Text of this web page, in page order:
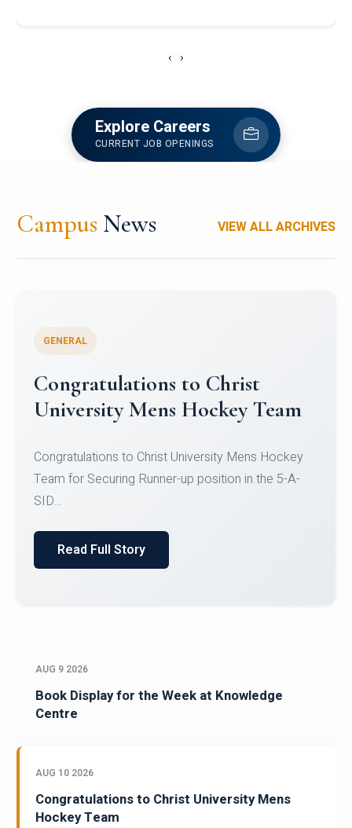
‹ ›
Explore Careers
CURRENT JOB OPENINGS
Campus News VIEW ALL ARCHIVES
Register for CHRIST University
Micro-Credential Courses
Register for CHRIST University Micro-Credential
Courses on or before 10 August 2026.
AUG 9 2026
Book Display for the Week at Knowledge
Centre
AUG 10 2026
Congratulations to Christ University Mens
Hockey Team